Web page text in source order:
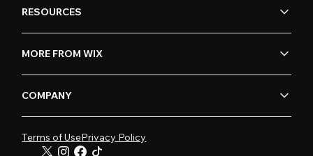
RESOURCES
MORE FROM WIX
COMPANY
Terms of UsePrivacy Policy